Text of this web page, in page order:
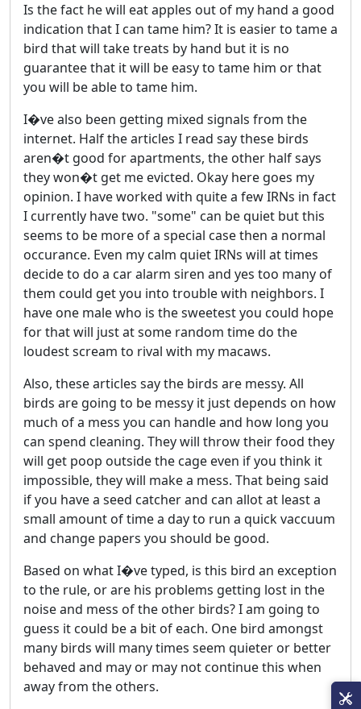
Is the fact he will eat apples out of my hand a good
indication that I can tame him? It is easier to tame a
bird that will take treats by hand but it is no
guarantee that it will be easy to tame him or that
you will be able to tame him.
I�ve also been getting mixed signals from the
internet. Half the articles I read say these birds
aren�t good for apartments, the other half says
they won�t get me evicted. Okay here goes my
opinion. I have worked with quite a few IRNs in fact
I currently have two. "some" can be quiet but this
seems to be more of a special case then a normal
occurance. Even my calm quiet IRNs will at times
decide to do a car alarm siren and yes too many of
them could get you into trouble with neighbors. I
have one male who is the sweetest you could hope
for that will just at some random time do the
loudest scream to rival with my macaws.
Also, these articles say the birds are messy. All
birds are going to be messy it just depends on how
much of a mess you can handle and how long you
can spend cleaning. They will throw their food they
will get poop outside the cage even if you think it
impossible, they will make a mess. That being said
if you have a seed catcher and can allot at least a
small amount of time a day to run a quick vaccuum
and change papers you should be good.
Based on what I�ve typed, is this bird an exception
to the rule, or are his problems getting lost in the
noise and mess of the other birds? I am going to
guess it could be a bit of each. One bird amongst
many birds will many times seem quieter or better
behaved and may or may not continue this when
away from the others.